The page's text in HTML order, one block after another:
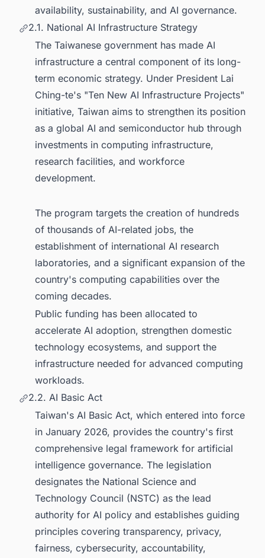
availability, sustainability, and AI governance.
2.1. National AI Infrastructure Strategy
The Taiwanese government has made AI
infrastructure a central component of its long-
term economic strategy. Under President Lai
Ching-te's "Ten New AI Infrastructure Projects"
initiative, Taiwan aims to strengthen its position
as a global AI and semiconductor hub through
investments in computing infrastructure,
research facilities, and workforce
development.
The program targets the creation of hundreds
of thousands of AI-related jobs, the
establishment of international AI research
laboratories, and a significant expansion of the
country's computing capabilities over the
coming decades.
Public funding has been allocated to
accelerate AI adoption, strengthen domestic
technology ecosystems, and support the
infrastructure needed for advanced computing
workloads.
2.2. AI Basic Act
Taiwan's AI Basic Act, which entered into force
in January 2026, provides the country's first
comprehensive legal framework for artificial
intelligence governance. The legislation
designates the National Science and
Technology Council (NSTC) as the lead
authority for AI policy and establishes guiding
principles covering transparency, privacy,
fairness, cybersecurity, accountability,